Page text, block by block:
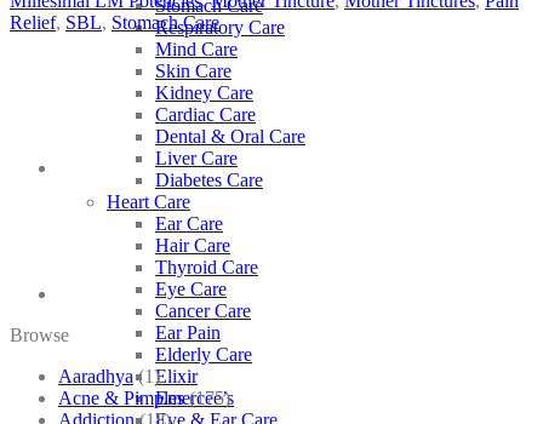
Stomach Care
Respiratory Care
Mind Care
Skin Care
Kidney Care
Cardiac Care
Dental & Oral Care
Liver Care
Diabetes Care
Heart Care
Ear Care
Hair Care
Thyroid Care
Eye Care
Cancer Care
Ear Pain
Elderly Care
Elixir
Emercee’s
Eye & Ear Care
Relief, SBL, Stomach Care
Browse
Aaradhya (1)
Acne & Pimples (175)
Addiction (18)